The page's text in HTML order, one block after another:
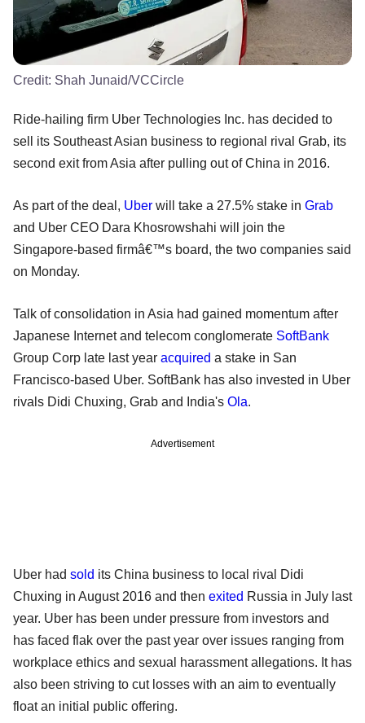
Credit: Shah Junaid/VCCircle
Ride-hailing firm Uber Technologies Inc. has decided to
sell its Southeast Asian business to regional rival Grab, its
second exit from Asia after pulling out of China in 2016.
As part of the deal, Uber will take a 27.5% stake in Grab
and Uber CEO Dara Khosrowshahi will join the
Singapore-based firmâ€™s board, the two companies said
on Monday.
Talk of consolidation in Asia had gained momentum after
Japanese Internet and telecom conglomerate SoftBank
Group Corp late last year acquired a stake in San
Francisco-based Uber. SoftBank has also invested in Uber
rivals Didi Chuxing, Grab and India's Ola.
Advertisement
Uber had sold its China business to local rival Didi
Chuxing in August 2016 and then exited Russia in July last
year. Uber has been under pressure from investors and
has faced flak over the past year over issues ranging from
workplace ethics and sexual harassment allegations. It has
also been striving to cut losses with an aim to eventually
float an initial public offering.